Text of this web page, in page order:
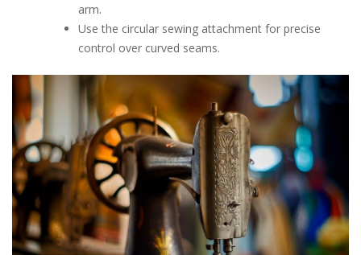
arm.
Use the circular sewing attachment for precise
control over curved seams.